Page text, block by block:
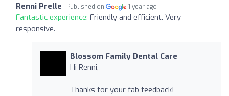
Renni Prelle Published on 1 year ago
Fantastic experience: Friendly and efficient. Very
responsive.
Blossom Family Dental Care
Hi Renni,
Thanks for your fab feedback!